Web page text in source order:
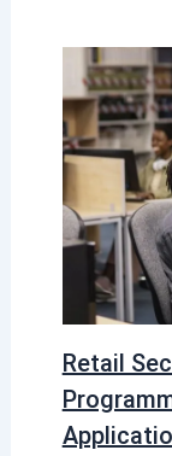
Retail